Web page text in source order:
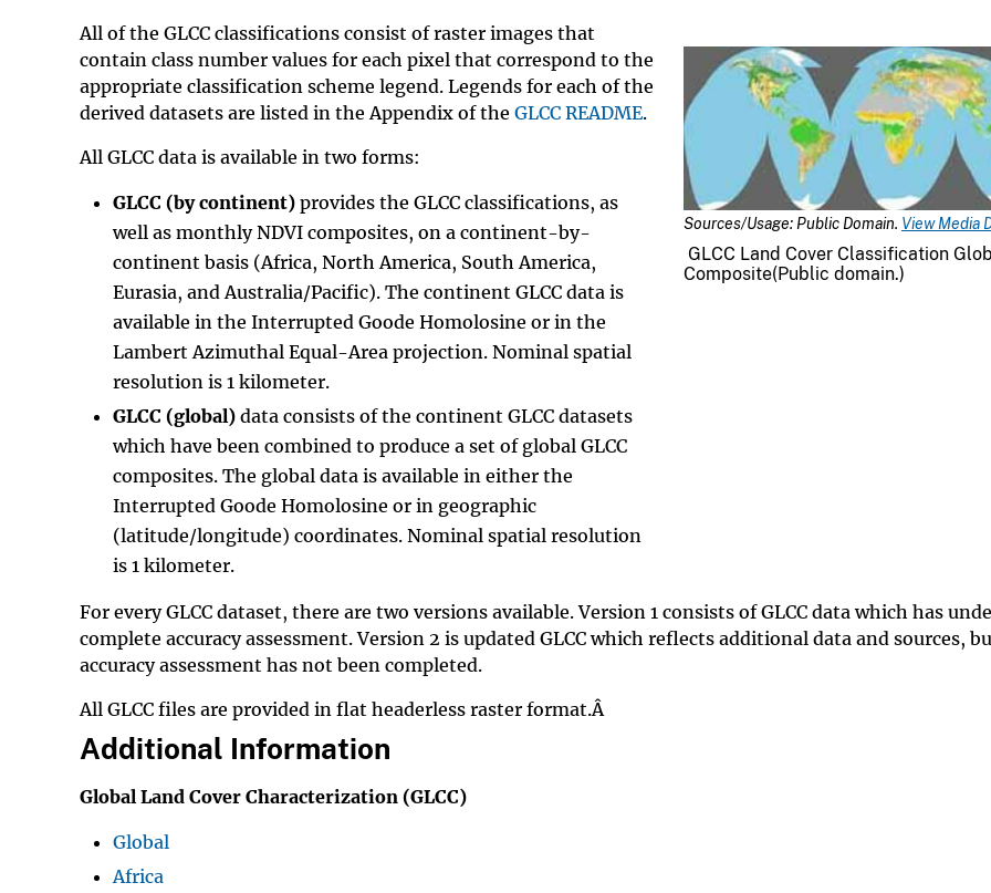
Sources/Usage: Public Domain. View Media
GLCC Land Cover Classification
Composite(Public domain.)
All of the GLCC classifications consist of raster images that
contain class number values for each pixel that correspond to the
appropriate classification scheme legend. Legends for each of the
derived datasets are listed in the Appendix of the GLCC README.
All GLCC data is available in two forms:
GLCC (by continent) provides the GLCC classifications, as
well as monthly NDVI composites, on a continent-by-
continent basis (Africa, North America, South America,
Eurasia, and Australia/Pacific). The continent GLCC data is
available in the Interrupted Goode Homolosine or in the
Lambert Azimuthal Equal-Area projection. Nominal spatial
resolution is 1 kilometer.
GLCC (global) data consists of the continent GLCC datasets
which have been combined to produce a set of global GLCC
composites. The global data is available in either the
Interrupted Goode Homolosine or in geographic
(latitude/longitude) coordinates. Nominal spatial resolution
is 1 kilometer.
For every GLCC dataset, there are two versions available. Version 1 consists of GLCC data which has
complete accuracy assessment. Version 2 is updated GLCC which reflects additional data and sources,
accuracy assessment has not been completed.
All GLCC files are provided in flat headerless raster format.Â
Additional Information
Global Land Cover Characterization (GLCC)
Global
Africa